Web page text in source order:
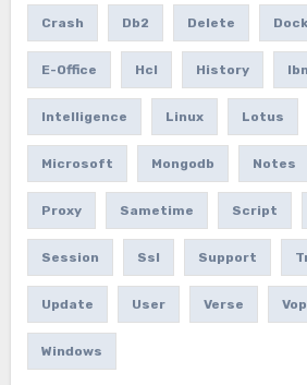
Crash Db2 Delete
E-Office Hcl History
Intelligence Linux Lotus
Microsoft Mongodb Notes
Proxy Sametime Script
Session Ssl Support
Update User Verse Vop
Windows